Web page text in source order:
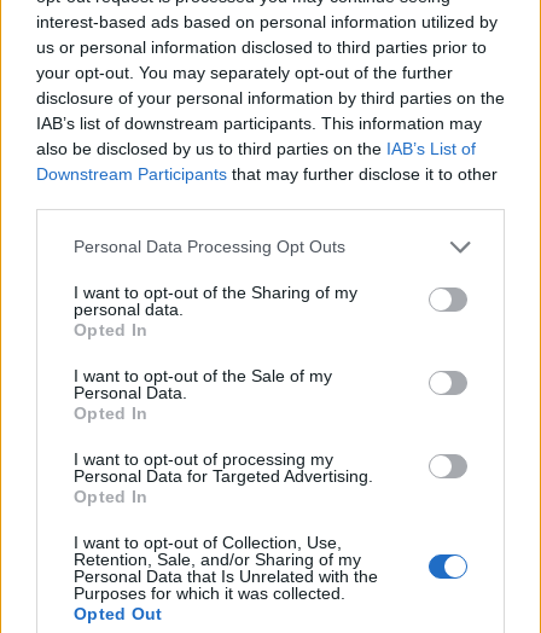
interest-based ads based on personal information utilized by
us or personal information disclosed to third parties prior to
your opt-out. You may separately opt-out of the further
disclosure of your personal information by third parties on the
IAB’s list of downstream participants. This information may
also be disclosed by us to third parties on the IAB’s List of
Downstream Participants that may further disclose it to other
Personal Data Processing Opt Outs
I want to opt-out of the Sharing of my
personal data.
Opted In
I want to opt-out of the Sale of my
Personal Data.
Opted In
I want to opt-out of processing my
Personal Data for Targeted Advertising.
Opted In
I want to opt-out of Collection, Use,
Retention, Sale, and/or Sharing of my
Personal Data that Is Unrelated with the
Purposes for which it was collected.
Opted Out
— paul mckeever
(@paulmckeever16)May 14, 2024
Manchester makes the best music.
pic.twitter.com/Eybx18S4IY
— Steph Atherton (@Steph_Athers)
May 14, 2024
While recent weeks have seen
Olivia Rodrigo
Elbow who delivered the venue’s opening gig
last night (May 15).
“Good evening Manchester! Let’s open this
venue properly shall we?” frontman Guy